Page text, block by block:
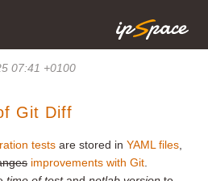
07:41 +0100
Git Diff
tests are stored in YAML files
improvements with Git